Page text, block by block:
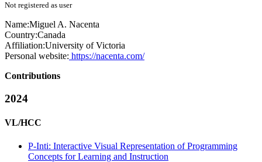
Not registered as user
Name:Miguel A. Nacenta
Country:Canada
Affiliation:University of Victoria
Personal website: https://nacenta.com/
Contributions
2024
VL/HCC
P-Inti: Interactive Visual Representation of Programming
Concepts for Learning and Instruction